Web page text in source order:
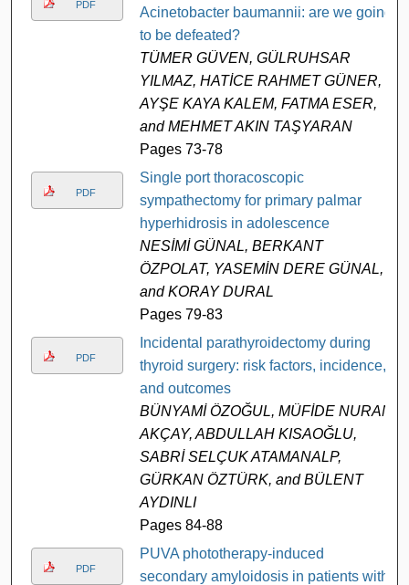
PDF
Acinetobacter baumannii: are we going
to be defeated?
TÜMER GÜVEN, GÜLRUHSAR
YILMAZ, HATİCE RAHMET GÜNER,
AYŞE KAYA KALEM, FATMA ESER,
and MEHMET AKIN TAŞYARAN
Pages 73-78
PDF
Single port thoracoscopic
sympathectomy for primary palmar
hyperhidrosis in adolescence
NESİMİ GÜNAL, BERKANT
ÖZPOLAT, YASEMİN DERE GÜNAL,
and KORAY DURAL
Pages 79-83
PDF
Incidental parathyroidectomy during
thyroid surgery: risk factors, incidence,
and outcomes
BÜNYAMİ ÖZOĞUL, MÜFİDE NURAN
AKÇAY, ABDULLAH KISAOĞLU,
SABRİ SELÇUK ATAMANALP,
GÜRKAN ÖZTÜRK, and BÜLENT
AYDINLI
Pages 84-88
PDF
PUVA phototherapy-induced
secondary amyloidosis in patients with